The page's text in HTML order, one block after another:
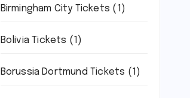
Birmingham City Tickets (1)
Bolivia Tickets (1)
Borussia Dortmund Tickets (1)